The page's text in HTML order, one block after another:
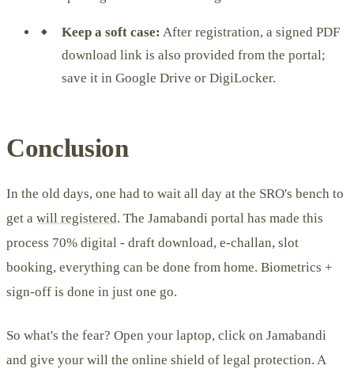
Keep a soft case: After registration, a signed PDF
download link is also provided from the portal;
save it in Google Drive or DigiLocker.
Conclusion
In the old days, one had to wait all day at the SRO's bench to
get a will registered. The Jamabandi portal has made this
process 70% digital - draft download, e-challan, slot
booking, everything can be done from home. Biometrics +
sign-off is done in just one go.
So what's the fear? Open your laptop, click on Jamabandi
and give your will the online shield of legal protection. A